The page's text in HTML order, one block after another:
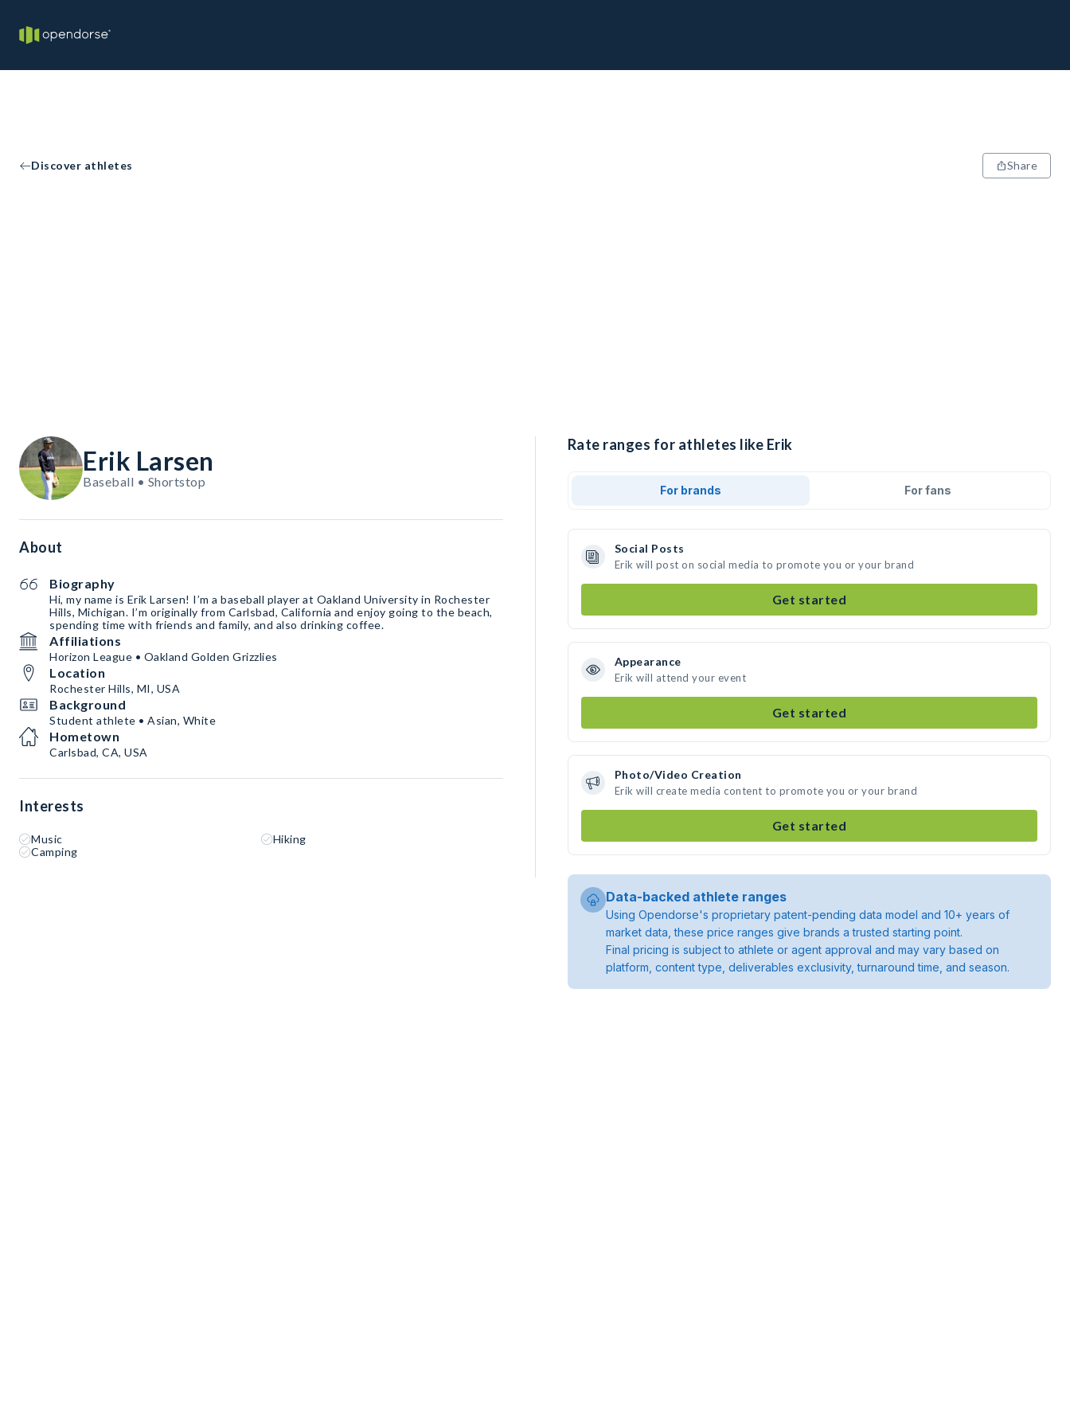
Discover athletes Share
Erik Larsen
Baseball • Shortstop
About
Biography
Hi, my name is Erik Larsen! I’m a baseball player at Oakland University in Rochester
Hills, Michigan. I’m originally from Carlsbad, California and enjoy going to the beach,
spending time with friends and family, and also drinking coffee.
Affiliations
Horizon League • Oakland Golden Grizzlies
Location
Rochester Hills, MI, USA
Background
Student athlete • Asian, White
Hometown
Carlsbad, CA, USA
Interests
Music
Hiking
Camping
Rate ranges for athletes like Erik
For brands For fans
Social Posts
Erik will post on social media to promote you or your brand
Get started
Appearance
Erik will attend your event
Get started
Photo/Video Creation
Erik will create media content to promote you or your brand
Get started
Data-backed athlete ranges
Using Opendorse's proprietary patent-pending data model and 10+ years of
market data, these price ranges give brands a trusted starting point.
Final pricing is subject to athlete or agent approval and may vary based on
platform, content type, deliverables exclusivity, turnaround time, and season.